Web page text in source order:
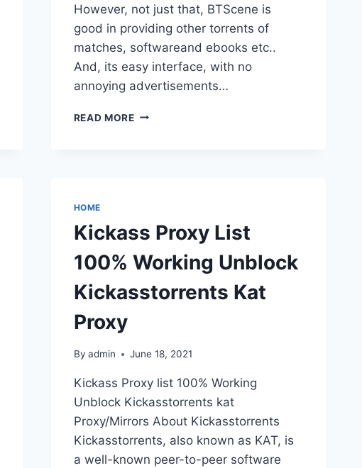
However, not just that, BTScene is
good in providing other torrents of
matches, softwareand ebooks etc..
And, its easy interface, with no
annoying advertisements…
READ MOREBTSCENE
HOME
Kickass Proxy List
100% Working Unblock
Kickasstorrents Kat
Proxy
By admin June 18, 2021
Kickass Proxy list 100% Working
Unblock Kickasstorrents kat
Proxy/Mirrors About Kickasstorrents
Kickasstorrents, also known as KAT, is
a well-known peer-to-peer software